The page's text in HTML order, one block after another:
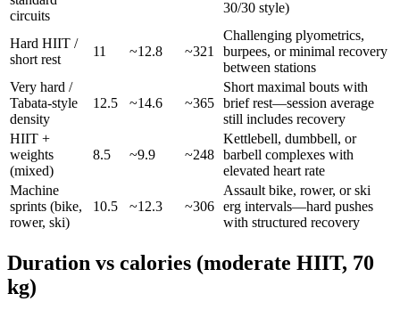
circuits
30/30 style)
Hard HIIT /
short rest
11 ~12.8 ~321
Challenging plyometrics,
burpees, or minimal recovery
between stations
Very hard /
Tabata-style
density
12.5 ~14.6 ~365
Short maximal bouts with
brief rest—session average
still includes recovery
HIIT +
weights
(mixed)
8.5 ~9.9 ~248
Kettlebell, dumbbell, or
barbell complexes with
elevated heart rate
Machine
sprints (bike,
rower, ski)
10.5 ~12.3 ~306
Assault bike, rower, or ski
erg intervals—hard pushes
with structured recovery
Duration vs calories (moderate HIIT, 70
kg)